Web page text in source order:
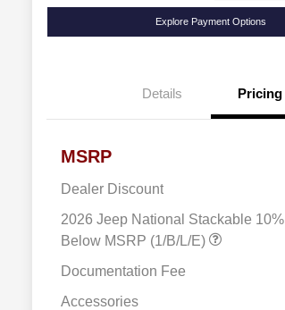
Explore Payment Options
Details Pricing
MSRP
Dealer Discount
2026 Jeep National Stackable 10%
Below MSRP (1/B/L/E)
Documentation Fee
Accessories